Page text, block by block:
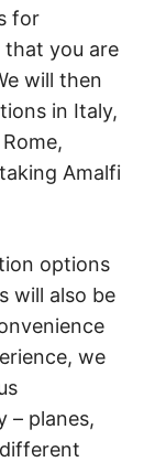
for
that you are
will then
in Italy,
Amalfi
options
will also be
we
– planes,